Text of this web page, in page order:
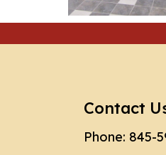
Contact
Phone: 845-